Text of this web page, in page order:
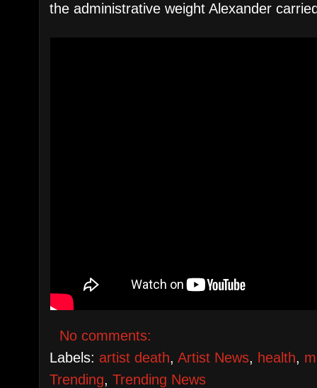
the administrative weight Alexander
No comments:
Labels:artist death,Artist News, health,
Trending,Trending News